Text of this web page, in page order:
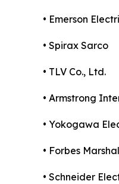
• Emerson
• Spirax Sarco
• TLV Co., Ltd.
• Armstrong
• Yokogawa
• Forbes
• Schneider